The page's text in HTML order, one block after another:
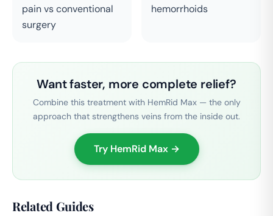
pain vs conventional
surgery
hemorrhoids
Want faster, more complete relief?
Combine this treatment with HemRid Max — the only
approach that strengthens veins from the inside out.
Try HemRid Max →
Related Guides